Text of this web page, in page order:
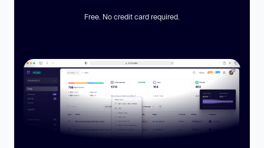
Free. No credit card required.